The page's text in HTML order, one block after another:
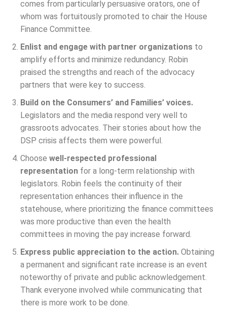
comes from particularly persuasive orators, one of
whom was fortuitously promoted to chair the House
Finance Committee.
Enlist and engage with partner organizations to
amplify efforts and minimize redundancy. Robin
praised the strengths and reach of the advocacy
partners that were key to success.
Build on the Consumers’ and Families’ voices.
Legislators and the media respond very well to
grassroots advocates. Their stories about how the
DSP crisis affects them were powerful.
Choose well-respected professional
representation for a long-term relationship with
legislators. Robin feels the continuity of their
representation enhances their influence in the
statehouse, where prioritizing the finance committees
was more productive than even the health
committees in moving the pay increase forward.
Express public appreciation to the action. Obtaining
a permanent and significant rate increase is an event
noteworthy of private and public acknowledgement.
Thank everyone involved while communicating that
there is more work to be done.